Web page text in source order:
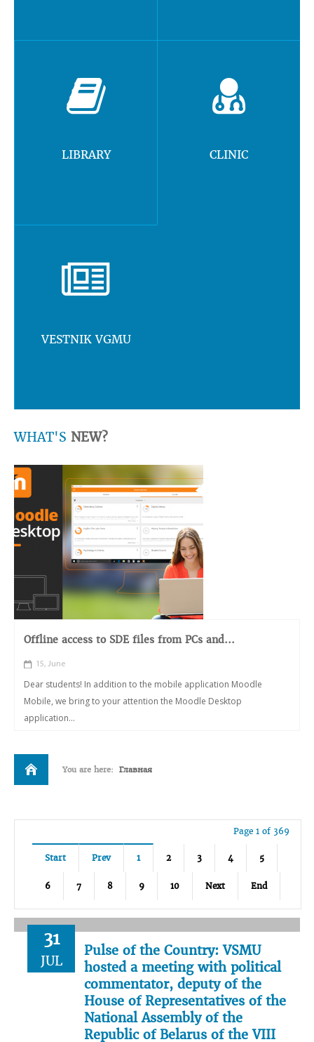
LIBRARY CLINIC
VESTNIK VGMU
WHAT'S NEW?
Offline access to SDE files from PCs and...
15, June
Dear students! In addition to the mobile application Moodle
Mobile, we bring to your attention the Moodle Desktop
application...
You are here: Главная
Page 1 of 369
Start Prev 1 2 3 4 5
6 7 8 9 10 Next End
31
JUL
Pulse of the Country: VSMU
hosted a meeting with political
commentator, deputy of the
House of Representatives of the
National Assembly of the
Republic of Belarus of the VIII